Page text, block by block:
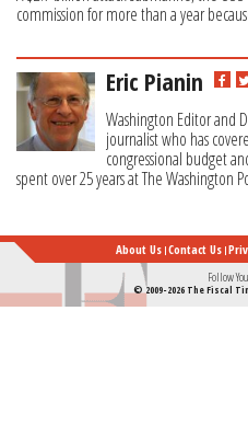
commission for more than a year
Eric Pianin
Washington Editor and
journalist who has
congressional budget
spent over 25 years at The Washington
About Us Contact Us
Follow
© 2009-2026 The Fiscal